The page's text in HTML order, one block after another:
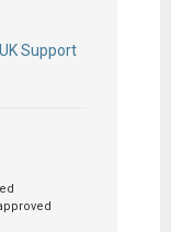
Support